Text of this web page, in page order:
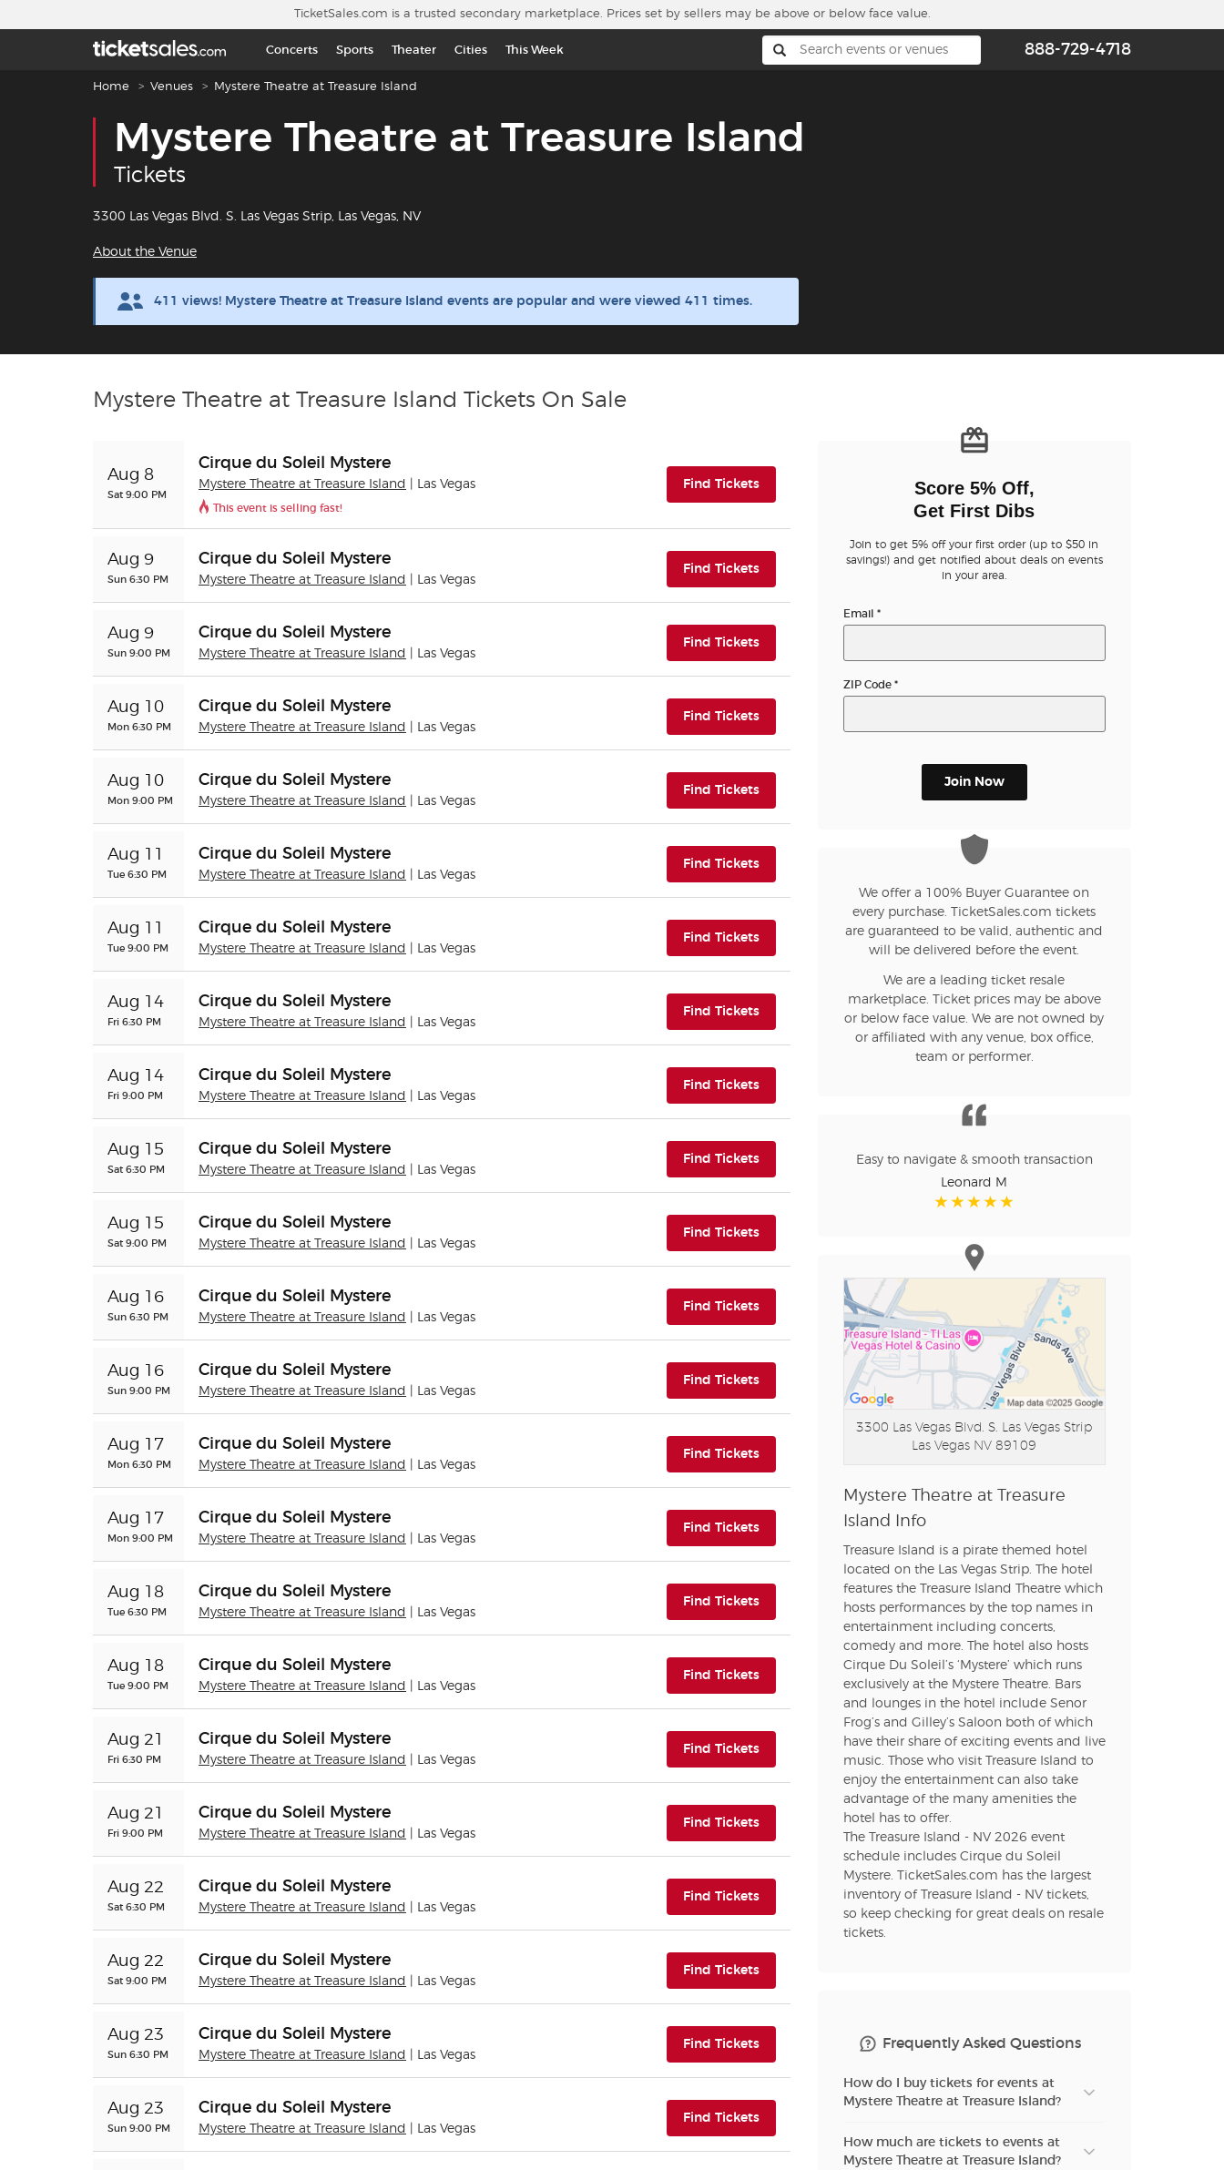
TicketSales.com is a trusted secondary marketplace. Prices set by sellers may be above or below face value.
Concerts Sports Theater Cities This Week 888-729-4718
Breadcrumb navigation
Home Venues Mystere Theatre at Treasure Island
Mystere Theatre at Treasure Island
Tickets
3300 Las Vegas Blvd. S. Las Vegas Strip, Las Vegas, NV
About the Venue
411 views! Mystere Theatre at Treasure Island events are popular and were viewed 411 times.
Mystere Theatre at Treasure Island Tickets On Sale
Aug 8
Sat 9:00 PM
Cirque du Soleil Mystere
Mystere Theatre at Treasure Island | Las Vegas
This event is selling fast!
Find Tickets(opens in new tab)
Aug 9
Sun 6:30 PM
Cirque du Soleil Mystere
Mystere Theatre at Treasure Island | Las Vegas
Find Tickets(opens in new tab)
Aug 9
Sun 9:00 PM
Cirque du Soleil Mystere
Mystere Theatre at Treasure Island | Las Vegas
Find Tickets(opens in new tab)
Aug 10
Mon 6:30 PM
Cirque du Soleil Mystere
Mystere Theatre at Treasure Island | Las Vegas
Find Tickets(opens in new tab)
Aug 10
Mon 9:00 PM
Cirque du Soleil Mystere
Mystere Theatre at Treasure Island | Las Vegas
Find Tickets(opens in new tab)
Aug 11
Tue 6:30 PM
Cirque du Soleil Mystere
Mystere Theatre at Treasure Island | Las Vegas
Find Tickets(opens in new tab)
Aug 11
Tue 9:00 PM
Cirque du Soleil Mystere
Mystere Theatre at Treasure Island | Las Vegas
Find Tickets(opens in new tab)
Aug 14
Fri 6:30 PM
Cirque du Soleil Mystere
Mystere Theatre at Treasure Island | Las Vegas
Find Tickets(opens in new tab)
Aug 14
Fri 9:00 PM
Cirque du Soleil Mystere
Mystere Theatre at Treasure Island | Las Vegas
Find Tickets(opens in new tab)
Aug 15
Sat 6:30 PM
Cirque du Soleil Mystere
Mystere Theatre at Treasure Island | Las Vegas
Find Tickets(opens in new tab)
Aug 15
Sat 9:00 PM
Cirque du Soleil Mystere
Mystere Theatre at Treasure Island | Las Vegas
Find Tickets(opens in new tab)
Aug 16
Sun 6:30 PM
Cirque du Soleil Mystere
Mystere Theatre at Treasure Island | Las Vegas
Find Tickets(opens in new tab)
Aug 16
Sun 9:00 PM
Cirque du Soleil Mystere
Mystere Theatre at Treasure Island | Las Vegas
Find Tickets(opens in new tab)
Aug 17
Mon 6:30 PM
Cirque du Soleil Mystere
Mystere Theatre at Treasure Island | Las Vegas
Find Tickets(opens in new tab)
Aug 17
Mon 9:00 PM
Cirque du Soleil Mystere
Mystere Theatre at Treasure Island | Las Vegas
Find Tickets(opens in new tab)
Aug 18
Tue 6:30 PM
Cirque du Soleil Mystere
Mystere Theatre at Treasure Island | Las Vegas
Find Tickets(opens in new tab)
Aug 18
Tue 9:00 PM
Cirque du Soleil Mystere
Mystere Theatre at Treasure Island | Las Vegas
Find Tickets(opens in new tab)
Aug 21
Fri 6:30 PM
Cirque du Soleil Mystere
Mystere Theatre at Treasure Island | Las Vegas
Find Tickets(opens in new tab)
Aug 21
Fri 9:00 PM
Cirque du Soleil Mystere
Mystere Theatre at Treasure Island | Las Vegas
Find Tickets(opens in new tab)
Aug 22
Sat 6:30 PM
Cirque du Soleil Mystere
Mystere Theatre at Treasure Island | Las Vegas
Find Tickets(opens in new tab)
Aug 22
Sat 9:00 PM
Cirque du Soleil Mystere
Mystere Theatre at Treasure Island | Las Vegas
Find Tickets(opens in new tab)
Aug 23
Sun 6:30 PM
Cirque du Soleil Mystere
Mystere Theatre at Treasure Island | Las Vegas
Find Tickets(opens in new tab)
Aug 23
Sun 9:00 PM
Cirque du Soleil Mystere
Mystere Theatre at Treasure Island | Las Vegas
Find Tickets(opens in new tab)
Score 5% Off,
Get First Dibs
Join to get 5% off your first order (up to $50 in
savings!) and get notified about deals on events
in your area.
Email *
ZIP Code *
Join Now
We offer a 100% Buyer Guarantee on
every purchase. TicketSales.com tickets
are guaranteed to be valid, authentic and
will be delivered before the event.
We are a leading ticket resale
marketplace. Ticket prices may be above
or below face value. We are not owned by
or affiliated with any venue, box office,
team or performer.
Easy to navigate & smooth transaction
Leonard M
3300 Las Vegas Blvd. S. Las Vegas Strip
Las Vegas NV 89109
Mystere Theatre at Treasure
Island Info
Treasure Island is a pirate themed hotel
located on the Las Vegas Strip. The hotel
features the Treasure Island Theatre which
hosts performances by the top names in
entertainment including concerts,
comedy and more. The hotel also hosts
Cirque Du Soleil’s ‘Mystere’ which runs
exclusively at the Mystere Theatre. Bars
and lounges in the hotel include Senor
Frog’s and Gilley’s Saloon both of which
have their share of exciting events and live
music. Those who visit Treasure Island to
enjoy the entertainment can also take
advantage of the many amenities the
hotel has to offer.
The Treasure Island - NV 2026 event
schedule includes Cirque du Soleil
Mystere. TicketSales.com has the largest
inventory of Treasure Island - NV tickets,
so keep checking for great deals on resale
tickets.
Frequently Asked Questions
How do I buy tickets for events at
Mystere Theatre at Treasure Island?
How much are tickets to events at
Mystere Theatre at Treasure Island?